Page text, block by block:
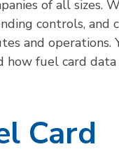
of all sizes.
controls, and
and operations.
how fuel card
Card